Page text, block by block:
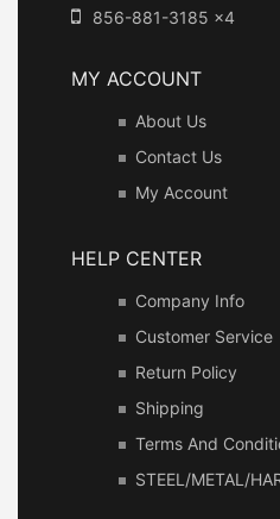
856-881-3185 x4
MY ACCOUNT
About Us
Contact Us
My Account
HELP CENTER
Company Info
Customer Service
Return Policy
Shipping
Terms And
STEEL/METAL/